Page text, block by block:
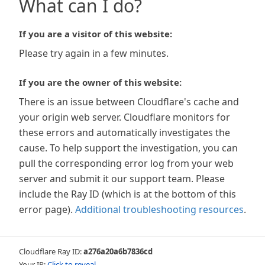
What can I do?
If you are a visitor of this website:
Please try again in a few minutes.
If you are the owner of this website:
There is an issue between Cloudflare's cache and
your origin web server. Cloudflare monitors for
these errors and automatically investigates the
cause. To help support the investigation, you can
pull the corresponding error log from your web
server and submit it our support team. Please
include the Ray ID (which is at the bottom of this
error page). Additional troubleshooting resources.
Cloudflare Ray ID:a276a20a6b7836cd